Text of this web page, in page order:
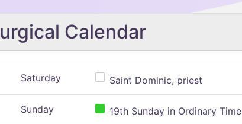
Calendar
Saturday Saint Dominic, priest
Sunday 19th Sunday in Ordinary Time